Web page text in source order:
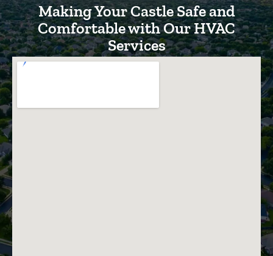
Making Your Castle Safe and
Comfortable with Our HVAC
Services